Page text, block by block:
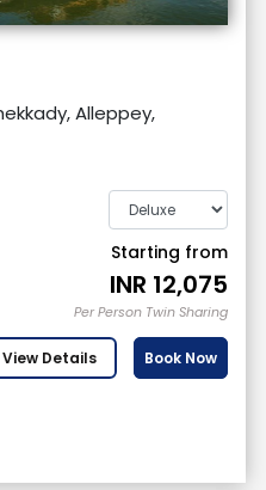
Alleppey,
Starting from
INR 12,075
Per Person Twin Sharing
View Details Book Now